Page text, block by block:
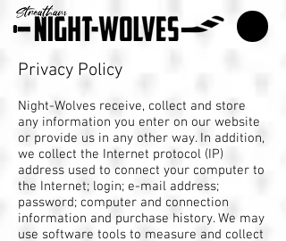
Privacy Policy
Night-Wolves receive, collect and store
any information you enter on our website
or provide us in any other way. In addition,
we collect the Internet protocol (IP)
address used to connect your computer to
the Internet; login; e-mail address;
password; computer and connection
information and purchase history. We may
use software tools to measure and collect